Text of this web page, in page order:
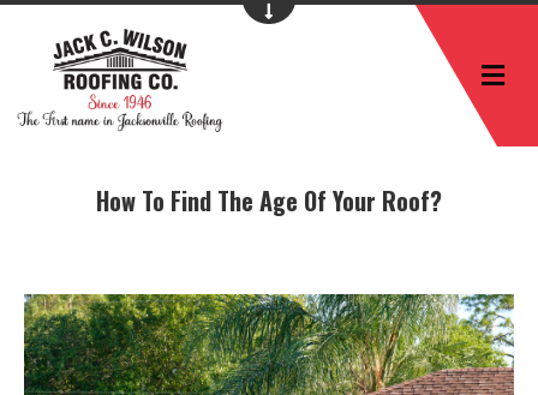
How To Find The Age Of Your Roof?